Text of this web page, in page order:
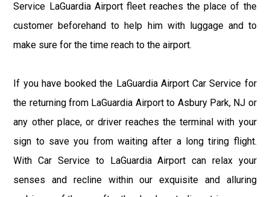
Service LaGuardia Airport fleet reaches the place of the
customer beforehand to help him with luggage and to
make sure for the time reach to the airport.
If you have booked the LaGuardia Airport Car Service for
the returning from LaGuardia Airport to Asbury Park, NJ or
any other place, or driver reaches the terminal with your
sign to save you from waiting after a long tiring flight.
With Car Service to LaGuardia Airport can relax your
senses and recline within our exquisite and alluring